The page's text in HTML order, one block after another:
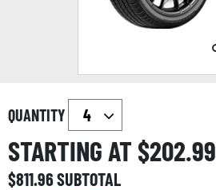
QUANTITY
STARTING AT $202.99
$811.96SUBTOTAL